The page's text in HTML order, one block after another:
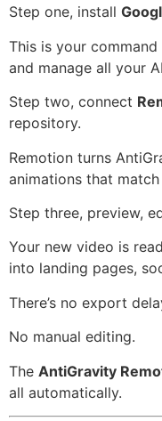
Step one, install
This is your
and manage all your
Step two, connect
repository.
Remotion turns
animations that
Step three, preview,
Your new video is
into landing pages,
There’s no export
No manual editing.
The AntiGravity
all automatically.